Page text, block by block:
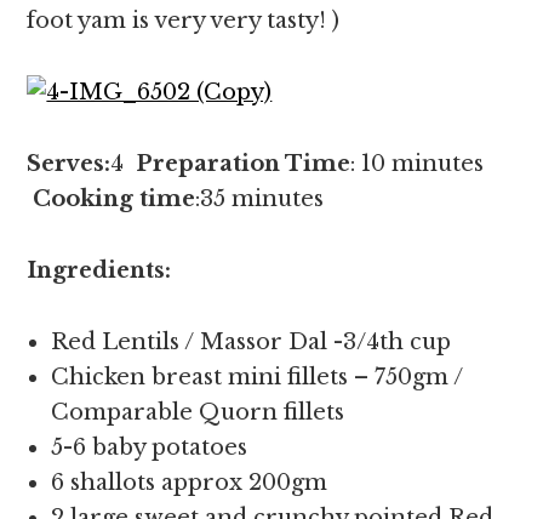
foot yam is very very tasty! )
Serves:4 Preparation Time: 10 minutes
Cooking time:35 minutes
Ingredients:
Red Lentils / Massor Dal -3/4th cup
Chicken breast mini fillets – 750gm /
Comparable Quorn fillets
5-6 baby potatoes
6 shallots approx 200gm